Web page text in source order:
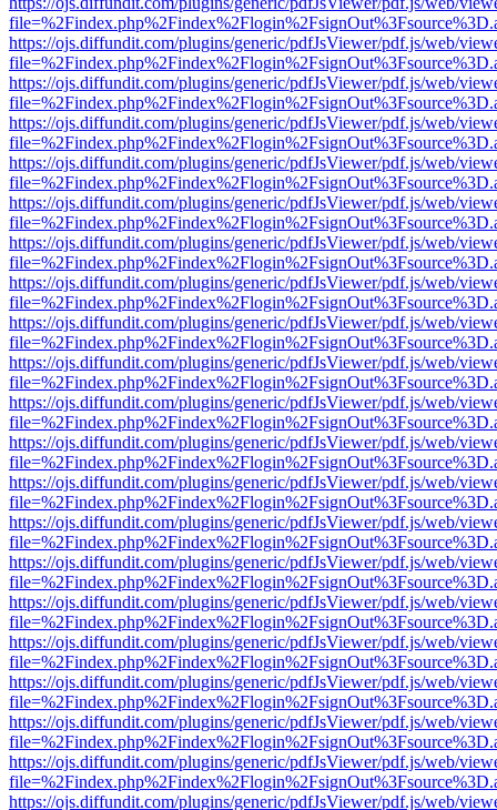
https://ojs.diffundit.com/plugins/generic/pdfJsViewer/pdf.js/web/
https://ojs.diffundit.com/plugins/generic/pdfJsViewer/pdf.js/web/
https://ojs.diffundit.com/plugins/generic/pdfJsViewer/pdf.js/web/
https://ojs.diffundit.com/plugins/generic/pdfJsViewer/pdf.js/web/
https://ojs.diffundit.com/plugins/generic/pdfJsViewer/pdf.js/web/
https://ojs.diffundit.com/plugins/generic/pdfJsViewer/pdf.js/web/
https://ojs.diffundit.com/plugins/generic/pdfJsViewer/pdf.js/web/
https://ojs.diffundit.com/plugins/generic/pdfJsViewer/pdf.js/web/
https://ojs.diffundit.com/plugins/generic/pdfJsViewer/pdf.js/web/
https://ojs.diffundit.com/plugins/generic/pdfJsViewer/pdf.js/web/
https://ojs.diffundit.com/plugins/generic/pdfJsViewer/pdf.js/web/
https://ojs.diffundit.com/plugins/generic/pdfJsViewer/pdf.js/web/
https://ojs.diffundit.com/plugins/generic/pdfJsViewer/pdf.js/web/
https://ojs.diffundit.com/plugins/generic/pdfJsViewer/pdf.js/web/
https://ojs.diffundit.com/plugins/generic/pdfJsViewer/pdf.js/web/
https://ojs.diffundit.com/plugins/generic/pdfJsViewer/pdf.js/web/
https://ojs.diffundit.com/plugins/generic/pdfJsViewer/pdf.js/web/
https://ojs.diffundit.com/plugins/generic/pdfJsViewer/pdf.js/web/
https://ojs.diffundit.com/plugins/generic/pdfJsViewer/pdf.js/web/
https://ojs.diffundit.com/plugins/generic/pdfJsViewer/pdf.js/web/